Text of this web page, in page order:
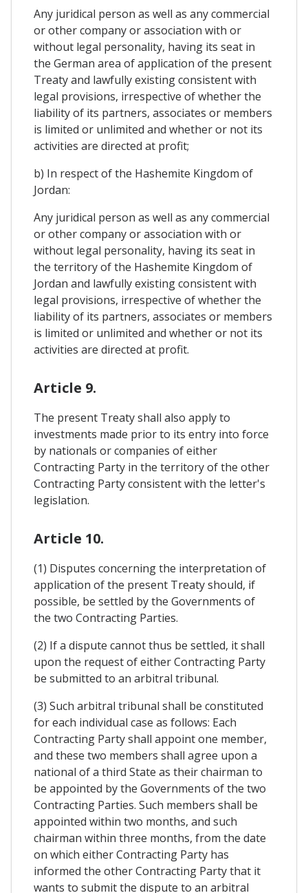
Any juridical person as well as any commercial
or other company or association with or
without legal personality, having its seat in
the German area of application of the present
Treaty and lawfully existing consistent with
legal provisions, irrespective of whether the
liability of its partners, associates or members
is limited or unlimited and whether or not its
activities are directed at profit;
b) In respect of the Hashemite Kingdom of
Jordan:
Any juridical person as well as any commercial
or other company or association with or
without legal personality, having its seat in
the territory of the Hashemite Kingdom of
Jordan and lawfully existing consistent with
legal provisions, irrespective of whether the
liability of its partners, associates or members
is limited or unlimited and whether or not its
activities are directed at profit.
Article 9.
The present Treaty shall also apply to
investments made prior to its entry into force
by nationals or companies of either
Contracting Party in the territory of the other
Contracting Party consistent with the letter's
legislation.
Article 10.
(1) Disputes concerning the interpretation of
application of the present Treaty should, if
possible, be settled by the Governments of
the two Contracting Parties.
(2) If a dispute cannot thus be settled, it shall
upon the request of either Contracting Party
be submitted to an arbitral tribunal.
(3) Such arbitral tribunal shall be constituted
for each individual case as follows: Each
Contracting Party shall appoint one member,
and these two members shall agree upon a
national of a third State as their chairman to
be appointed by the Governments of the two
Contracting Parties. Such members shall be
appointed within two months, and such
chairman within three months, from the date
on which either Contracting Party has
informed the other Contracting Party that it
wants to submit the dispute to an arbitral